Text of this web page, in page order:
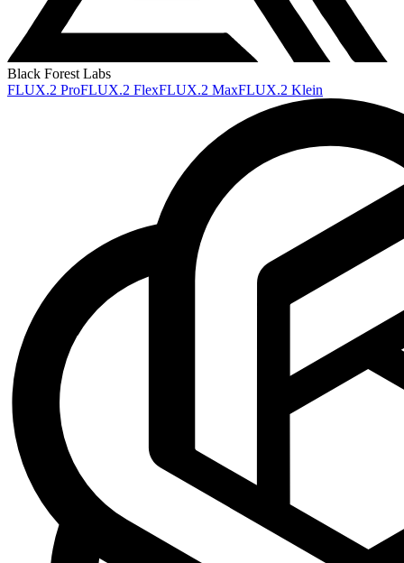
Black Forest Labs
FLUX.2 ProFLUX.2 FlexFLUX.2 MaxFLUX.2 Klein